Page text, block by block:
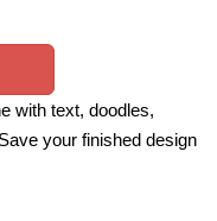
with text, doodles,
your finished design